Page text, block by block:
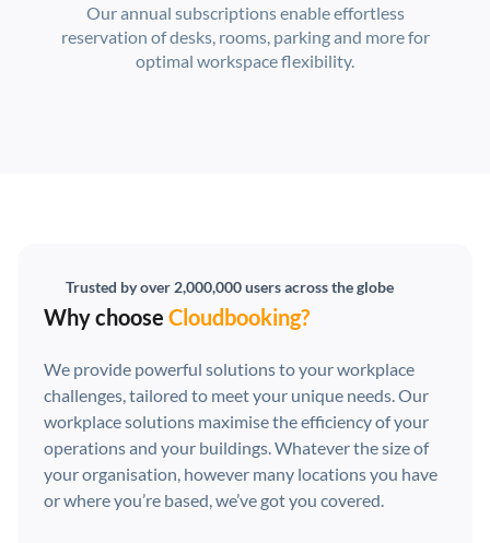
Our annual subscriptions enable effortless
reservation of desks, rooms, parking and more for
optimal workspace flexibility.
Trusted by over 2,000,000 users across the globe
Why choose Cloudbooking?
We provide powerful solutions to your workplace
challenges, tailored to meet your unique needs. Our
workplace solutions maximise the efficiency of your
operations and your buildings. Whatever the size of
your organisation, however many locations you have
or where you’re based, we’ve got you covered.